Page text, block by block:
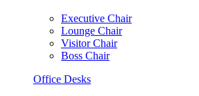
Executive Chair
Lounge Chair
Visitor Chair
Boss Chair
Office Desks